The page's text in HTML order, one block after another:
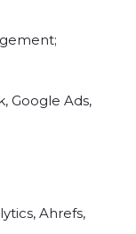
Google Ads,
Ahrefs,